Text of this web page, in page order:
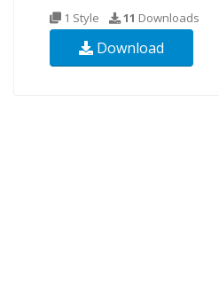
1 Style 11 Downloads
Download